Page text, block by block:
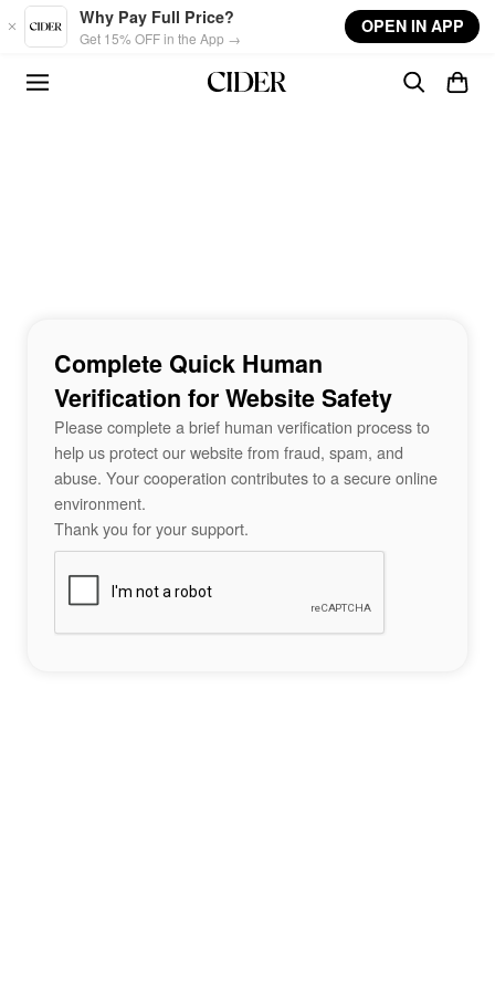
Skip to main content
Why Pay Full Price?
Get 15% OFF in the App →
OPEN IN APP
Complete Quick Human
Verification for Website Safety
Please complete a brief human verification process to
help us protect our website from fraud, spam, and
abuse. Your cooperation contributes to a secure online
environment.
Thank you for your support.